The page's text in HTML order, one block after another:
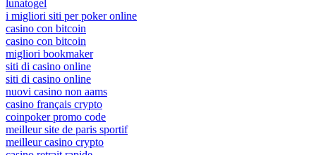
lunatogel
i migliori siti per poker online
casino con bitcoin
casino con bitcoin
migliori bookmaker
siti di casino online
siti di casino online
nuovi casino non aams
casino français crypto
coinpoker promo code
meilleur site de paris sportif
meilleur casino crypto